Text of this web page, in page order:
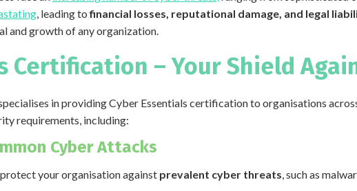
, leading tofinancial losses, reputational damage, and legal
and growth of any organization.
Certification – Your Shield
in providing Cyber Essentials certification to organisations
requirements, including:
Cyber Attacks
your organisation against prevalent cyber threats, such as